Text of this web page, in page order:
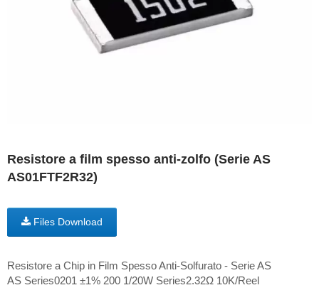
Resistore a film spesso anti-zolfo (Serie AS
AS01FTF2R32)
Files Download
Resistore a Chip in Film Spesso Anti-Solfurato - Serie AS
AS Series0201 ±1% 200 1/20W Series2.32Ω 10K/Reel